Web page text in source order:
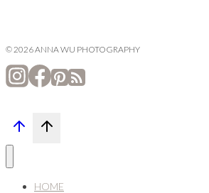
© 2026 ANNA WU PHOTOGRAPHY
HOME